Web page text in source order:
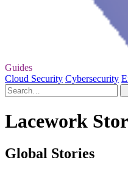
Guides
Cloud Security Cybersecurity
Lacework
Global Stories